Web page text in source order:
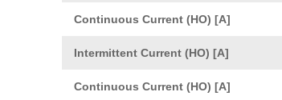
Continuous Current (HO) [A]
Intermittent Current (HO) [A]
Continuous Current (HO) [A]